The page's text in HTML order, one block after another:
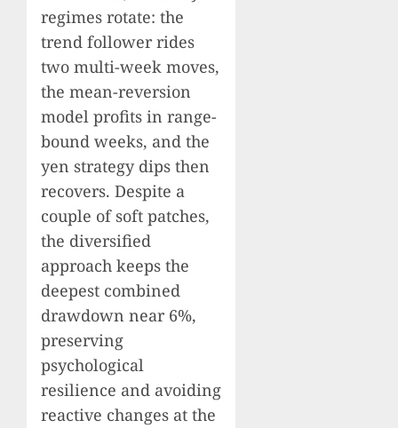
regimes rotate: the
trend follower rides
two multi-week moves,
the mean-reversion
model profits in range-
bound weeks, and the
yen strategy dips then
recovers. Despite a
couple of soft patches,
the diversified
approach keeps the
deepest combined
drawdown near 6%,
preserving
psychological
resilience and avoiding
reactive changes at the